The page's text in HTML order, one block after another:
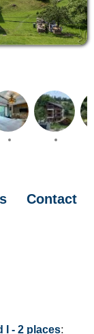
Contact
I - 2 places: